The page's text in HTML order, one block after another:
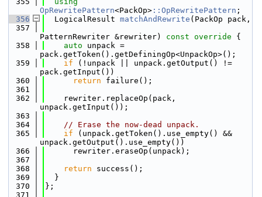
OpRewritePattern<PackOp> ::OpRewritePattern ;
  356
  LogicalResult
matchAndRewrite (PackOp pack,
  357
PatternRewriter &rewriter)
const override {
  358
auto unpack =
pack.getToken().getDefiningOp<UnpackOp>();
  359
if (!unpack || unpack.getOutput() !=
pack.getInput())
  360
return failure();
  361
  362
    rewriter.replaceOp(pack,
unpack.getInput());
  363
  364
// Erase the now-dead unpack.
  365
if (unpack.getToken().use_empty() &&
unpack.getOutput().use_empty())
  366
      rewriter.eraseOp(unpack);
  367
  368
return success();
  369
  }
  370
};
  371